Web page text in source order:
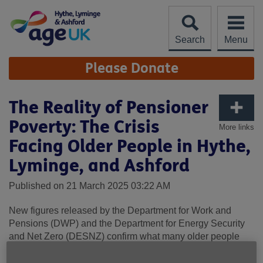
content
Search
Menu
Site
Navigation Please Donate
More links
The Reality of Pensioner
Poverty: The Crisis
Facing Older People in Hythe,
Lyminge, and Ashford
Published on 21 March 2025 03:22 AM
New figures released by the Department for Work and
Pensions (DWP) and the Department for Energy Security
and Net Zero (DESNZ) confirm what many older people